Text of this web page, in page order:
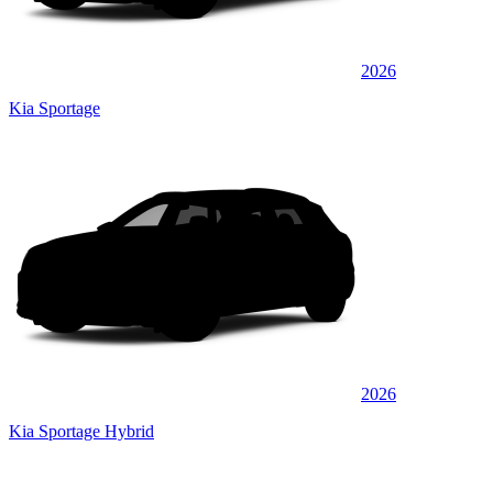
2026
Kia Sportage
2026
Kia Sportage Hybrid